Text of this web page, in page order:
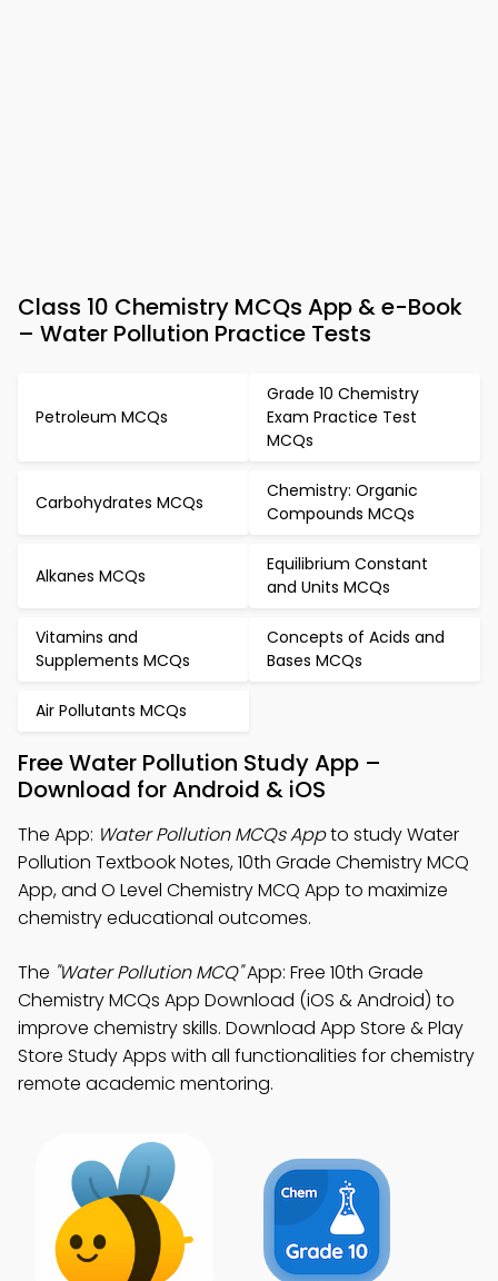
Class 10 Chemistry MCQs App & e-Book
– Water Pollution Practice Tests
Petroleum MCQs
Grade 10 Chemistry
Exam Practice Test
MCQs
Carbohydrates MCQs
Chemistry: Organic
Compounds MCQs
Alkanes MCQs
Equilibrium Constant
and Units MCQs
Vitamins and
Supplements MCQs
Concepts of Acids and
Bases MCQs
Air Pollutants MCQs
Free Water Pollution Study App –
Download for Android & iOS
The App: Water Pollution MCQs Appto study Water
Pollution Textbook Notes, 10th Grade Chemistry MCQ
App, and O Level Chemistry MCQ App to maximize
chemistry educational outcomes.
The "Water Pollution MCQ"App: Free 10th Grade
Chemistry MCQs App Download (iOS & Android) to
improve chemistry skills. Download App Store & Play
Store Study Apps with all functionalities for chemistry
remote academic mentoring.